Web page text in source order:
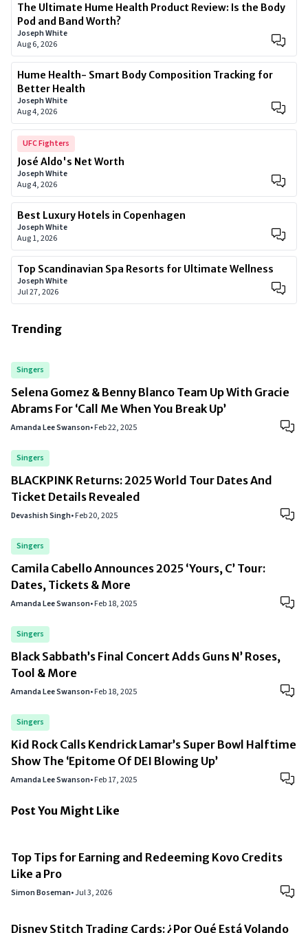
The Ultimate Hume Health Product Review: Is the Body
Pod and Band Worth?
Joseph White
Aug 6, 2026
Hume Health- Smart Body Composition Tracking for
Better Health
Joseph White
Aug 4, 2026
UFC Fighters
José Aldo's Net Worth
Joseph White
Aug 4, 2026
Best Luxury Hotels in Copenhagen
Joseph White
Aug 1, 2026
Top Scandinavian Spa Resorts for Ultimate Wellness
Joseph White
Jul 27, 2026
Trending
Singers
Selena Gomez & Benny Blanco Team Up With Gracie
Abrams For ‘Call Me When You Break Up’
Amanda Lee Swanson•Feb 22, 2025
Singers
BLACKPINK Returns: 2025 World Tour Dates And
Ticket Details Revealed
Devashish Singh•Feb 20, 2025
Singers
Camila Cabello Announces 2025 ‘Yours, C’ Tour:
Dates, Tickets & More
Amanda Lee Swanson•Feb 18, 2025
Singers
Black Sabbath’s Final Concert Adds Guns N’ Roses,
Tool & More
Amanda Lee Swanson•Feb 18, 2025
Singers
Kid Rock Calls Kendrick Lamar’s Super Bowl Halftime
Show The ‘Epitome Of DEI Blowing Up’
Amanda Lee Swanson•Feb 17, 2025
Post You Might Like
Top Tips for Earning and Redeeming Kovo Credits
Like a Pro
Simon Boseman•Jul 3, 2026
Disney Stitch Trading Cards: ¿Por Qué Está Volando